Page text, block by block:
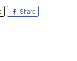
Share